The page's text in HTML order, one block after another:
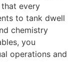
that every
to tank dwell
chemistry
you
operations and